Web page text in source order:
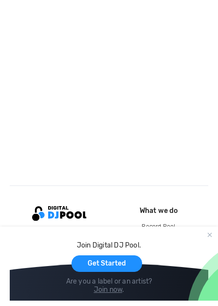
Join Digital DJ Pool.
Get Started
Are you a label or an artist?
Join now.
What we do
Record Pool